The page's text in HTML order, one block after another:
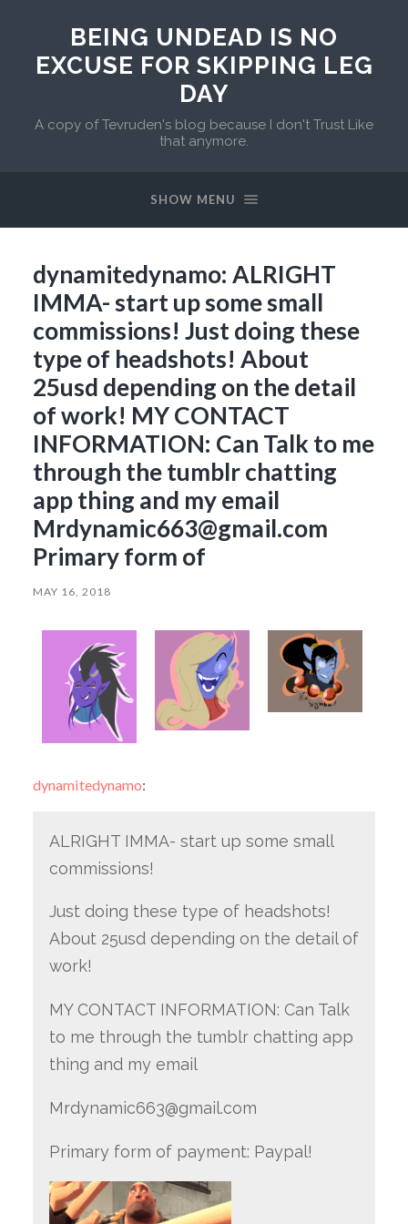
BEING UNDEAD IS NO
EXCUSE FOR SKIPPING LEG
DAY
A copy of Tevruden's blog because I don't Trust Like
that anymore.
SHOW MENU
dynamitedynamo: ALRIGHT
IMMA- start up some small
commissions! Just doing these
type of headshots! About
25usd depending on the detail
of work! MY CONTACT
INFORMATION: Can Talk to me
through the tumblr chatting
app thing and my email
Mrdynamic663@gmail.com
Primary form of
MAY 16, 2018
dynamitedynamo:
ALRIGHT IMMA- start up some small
commissions!
Just doing these type of headshots!
About 25usd depending on the detail of
work!
MY CONTACT INFORMATION: Can Talk
to me through the tumblr chatting app
thing and my email
Mrdynamic663@gmail.com
Primary form of payment: Paypal!